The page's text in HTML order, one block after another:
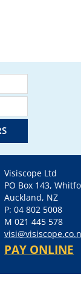
Visiscope Ltd
PO Box 143,
Auckland, NZ
P: 04 802 5008
M 021 445 578
PAY ONLINE